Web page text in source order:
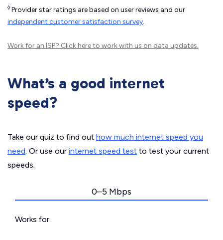
◊ Provider star ratings are based on user reviews and our
independent customer satisfaction survey.
Work for an ISP? Click hereto work with us on data updates.
What’s a good internet
speed?
Take our quiz to find out how much internet speed you
need. Or use our internet speed test to test your current
speeds.
0–5 Mbps
Works for: